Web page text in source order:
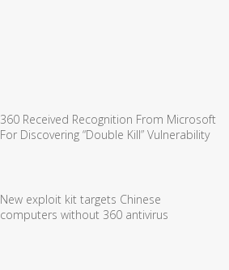
360 Received Recognition From Microsoft
For Discovering “Double Kill” Vulnerability
New exploit kit targets Chinese
computers without 360 antivirus